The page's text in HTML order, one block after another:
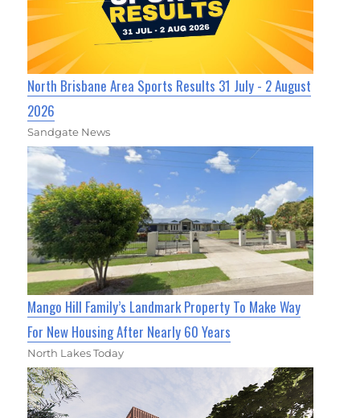
North Brisbane Area Sports Results 31 July - 2 August
2026
Sandgate News
Mango Hill Family’s Landmark Property To Make Way
For New Housing After Nearly 60 Years
North Lakes Today